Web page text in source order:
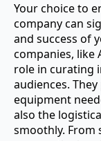
Your choice to
company can
and success of
companies, like
role in curating
audiences.
equipment
also the
smoothly. From